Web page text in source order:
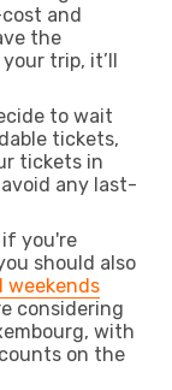
and
the
trip, it’ll
to wait
tickets,
tickets in
any last-
if you're
should also
weekends
considering
with
on the